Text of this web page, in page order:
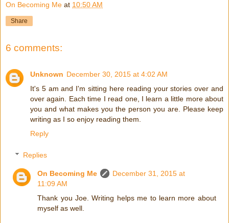
On Becoming Me at 10:50 AM
Share
6 comments:
Unknown December 30, 2015 at 4:02 AM
It's 5 am and I'm sitting here reading your stories over and
over again. Each time I read one, I learn a little more about
you and what makes you the person you are. Please keep
writing as I so enjoy reading them.
Reply
Replies
On Becoming Me
December 31, 2015 at
11:09 AM
Thank you Joe. Writing helps me to learn more about
myself as well.